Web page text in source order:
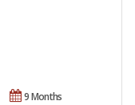
9 Months